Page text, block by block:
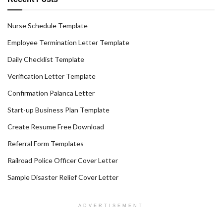
Nurse Schedule Template
Employee Termination Letter Template
Daily Checklist Template
Verification Letter Template
Confirmation Palanca Letter
Start-up Business Plan Template
Create Resume Free Download
Referral Form Templates
Railroad Police Officer Cover Letter
Sample Disaster Relief Cover Letter
ADVERTISEMENT